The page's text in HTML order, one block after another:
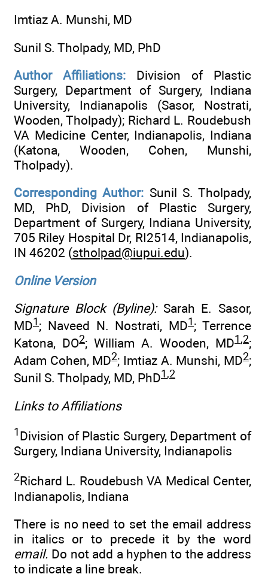
Imtiaz A. Munshi, MD
Sunil S. Tholpady, MD, PhD
Author Affiliations: Division of Plastic
Surgery, Department of Surgery, Indiana
University, Indianapolis (Sasor, Nostrati,
Wooden, Tholpady); Richard L. Roudebush
VA Medicine Center, Indianapolis, Indiana
(Katona, Wooden, Cohen, Munshi,
Tholpady).
Corresponding Author: Sunil S. Tholpady,
MD, PhD, Division of Plastic Surgery,
Department of Surgery, Indiana University,
705 Riley Hospital Dr, RI2514, Indianapolis,
IN 46202 (stholpad@iupui.edu).
Online Version
Signature Block (Byline):Sarah E. Sasor,
MD1 ; Naveed N. Nostrati, MD1; Terrence
Katona, DO2; William A. Wooden, MD1 ,2;
Adam Cohen, MD2; Imtiaz A. Munshi, MD2;
Sunil S. Tholpady, MD, PhD1 ,2
Links to Affiliations
1 Division of Plastic Surgery, Department of
Surgery, Indiana University, Indianapolis
2Richard L. Roudebush VA Medical Center,
Indianapolis, Indiana
There is no need to set the email address
in italics or to precede it by the word
email. Do not add a hyphen to the address
to indicate a line break.